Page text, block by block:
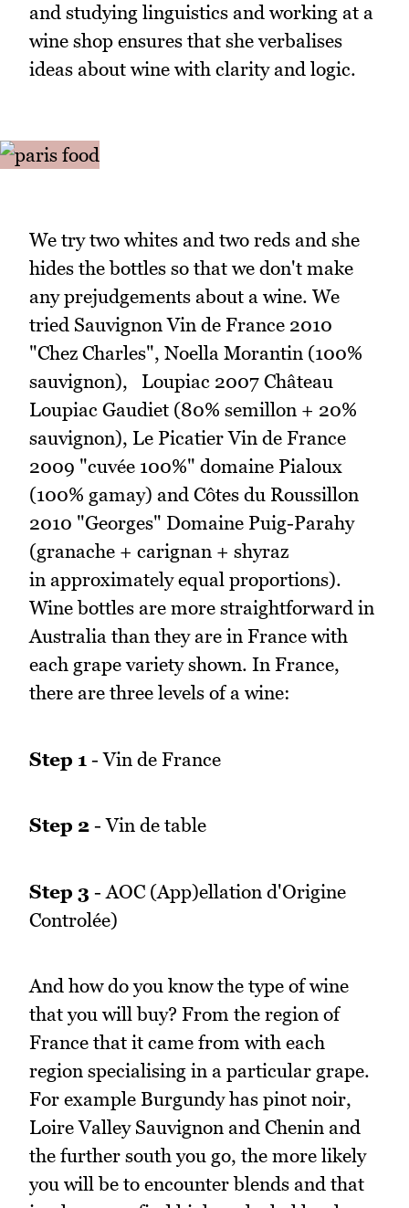
and studying linguistics and working at a
wine shop ensures that she verbalises
ideas about wine with clarity and logic.
We try two whites and two reds and she
hides the bottles so that we don't make
any prejudgements about a wine. We
tried Sauvignon Vin de France 2010
"Chez Charles", Noella Morantin (100%
sauvignon), Loupiac 2007 Château
Loupiac Gaudiet (80% semillon + 20%
sauvignon), Le Picatier Vin de France
2009 "cuvée 100%" domaine Pialoux
(100% gamay) and Côtes du Roussillon
2010 "Georges" Domaine Puig-Parahy
(granache + carignan + shyraz
in approximately equal proportions).
Wine bottles are more straightforward in
Australia than they are in France with
each grape variety shown. In France,
there are three levels of a wine:
Step 1 - Vin de France
Step 2 - Vin de table
Step 3 - AOC (App)ellation d'Origine
Controlée)
And how do you know the type of wine
that you will buy? From the region of
France that it came from with each
region specialising in a particular grape.
For example Burgundy has pinot noir,
Loire Valley Sauvignon and Chenin and
the further south you go, the more likely
you will be to encounter blends and that